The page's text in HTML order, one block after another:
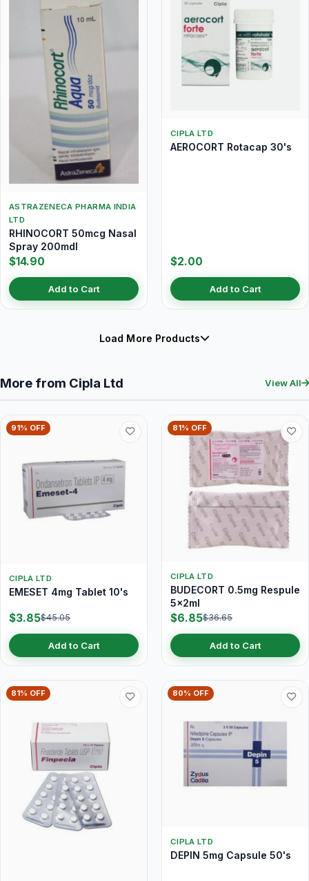
ASTRAZENECA PHARMA INDIA
LTD
RHINOCORT 50mcg Nasal
Spray 200mdI
$14.90
Add to Cart
CIPLA LTD
AEROCORT Rotacap 30's
$2.00
Add to Cart
Load More Products
More from Cipla Ltd View All
91% OFF
CIPLA LTD
EMESET 4mg Tablet 10's
$3.85$45.05
Add to Cart
81% OFF
CIPLA LTD
BUDECORT 0.5mg Respule
5x2ml
$6.85$36.65
Add to Cart
81% OFF 80% OFF
CIPLA LTD
DEPIN 5mg Capsule 50's